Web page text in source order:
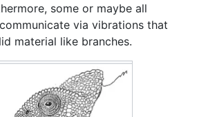
some or maybe all
via vibrations that
material like branches.